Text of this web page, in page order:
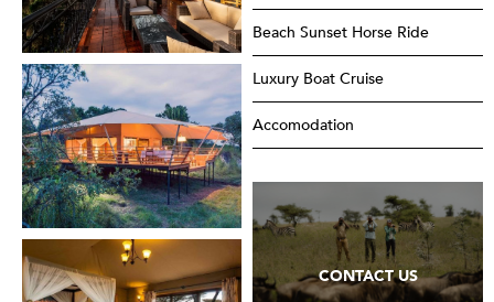
Beach Sunset Horse Ride
Luxury Boat Cruise
Accomodation
CONTACT US